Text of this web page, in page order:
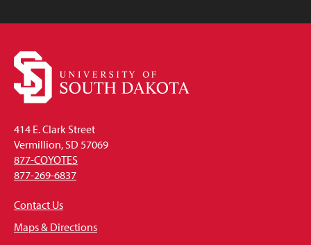
414 E. Clark Street
Vermillion, SD 57069
877-COYOTES
877-269-6837
Contact Us
Maps & Directions